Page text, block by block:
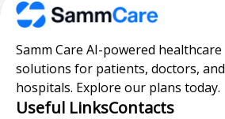
Samm Care AI-powered healthcare
solutions for patients, doctors, and
hospitals. Explore our plans today.
Useful LinksContacts